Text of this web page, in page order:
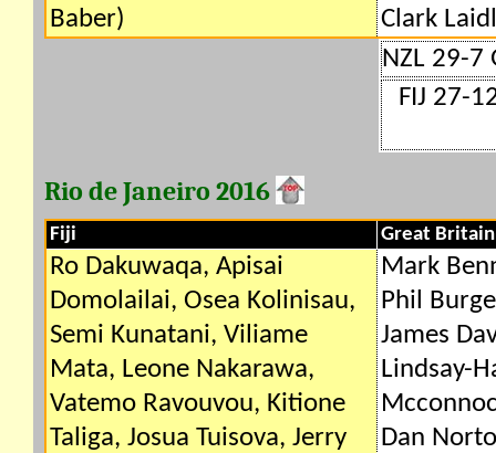
Baber)
Clark
NZL 29-7
FIJ 27-
Rio de Janeiro 2016
Fiji Great Britain
Ro Dakuwaqa, Apisai
Domolailai, Osea Kolinisau,
Semi Kunatani, Viliame
Mata, Leone Nakarawa,
Vatemo Ravouvou, Kitione
Taliga, Josua Tuisova, Jerry
Mark
Phil
James
Lindsay-
Dan